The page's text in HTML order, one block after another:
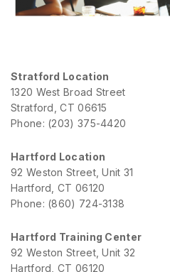
Stratford Location
1320 West Broad Street
Stratford, CT 06615
Phone: (203) 375-4420
Hartford Location
92 Weston Street, Unit 31
Hartford, CT 06120
Phone: (860) 724-3138
Hartford Training Center
92 Weston Street, Unit 32
Hartford, CT 06120